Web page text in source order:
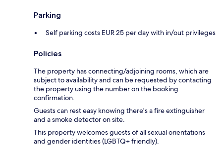
Parking
Self parking costs EUR 25 per day with in/out privileges
Policies
The property has connecting/adjoining rooms, which are
subject to availability and can be requested by contacting
the property using the number on the booking
confirmation.
Guests can rest easy knowing there's a fire extinguisher
and a smoke detector on site.
This property welcomes guests of all sexual orientations
and gender identities (LGBTQ+ friendly).